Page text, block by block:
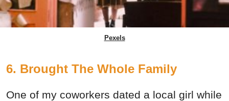
Pexels
6. Brought The Whole Family
One of my coworkers dated a local girl while